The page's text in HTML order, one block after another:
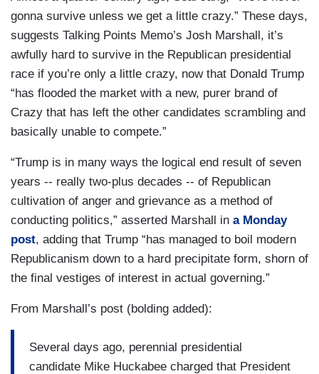
gonna survive unless we get a little crazy.” These days,
suggests Talking Points Memo’s Josh Marshall, it’s
awfully hard to survive in the Republican presidential
race if you’re only a little crazy, now that Donald Trump
“has flooded the market with a new, purer brand of
Crazy that has left the other candidates scrambling and
basically unable to compete.”
“Trump is in many ways the logical end result of seven
years -- really two-plus decades -- of Republican
cultivation of anger and grievance as a method of
conducting politics,” asserted Marshall in a Monday
post, adding that Trump “has managed to boil modern
Republicanism down to a hard precipitate form, shorn of
the final vestiges of interest in actual governing.”
From Marshall’s post (bolding added):
Several days ago, perennial presidential
candidate Mike Huckabee charged that President